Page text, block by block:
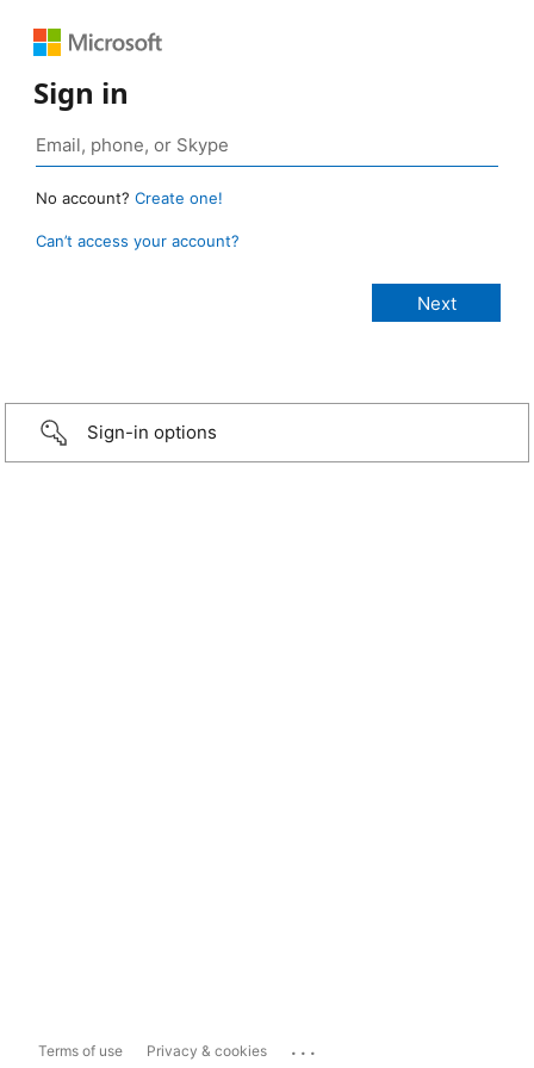
Sign in
No account? Create one!
Can’t access your account?
Sign-in options
Terms of use Privacy & cookies ...